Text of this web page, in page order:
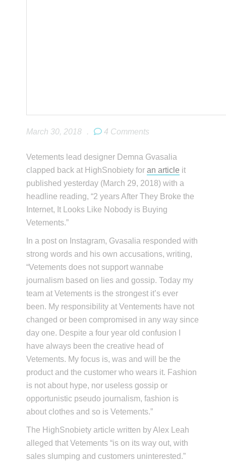
March 30, 2018 . 4 Comments
Vetements lead designer Demna Gvasalia
clapped back at HighSnobiety foran article it
published yesterday (March 29, 2018) with a
headline reading, “2 years After They Broke the
Internet, It Looks Like Nobody is Buying
Vetements.”
In a post on Instagram, Gvasalia responded with
strong words and his own accusations, writing,
“Vetements does not support wannabe
journalism based on lies and gossip. Today my
team at Vetements is the strongest it’s ever
been. My responsibility at Ventements have not
changed or been compromised in any way since
day one. Despite a four year old confusion I
have always been the creative head of
Vetements. My focus is, was and will be the
product and the customer who wears it. Fashion
is not about hype, nor useless gossip or
opportunistic pseudo journalism, fashion is
about clothes and so is Vetements.”
The HighSnobiety article written by Alex Leah
alleged that Vetements “is on its way out, with
sales slumping and customers uninterested.”